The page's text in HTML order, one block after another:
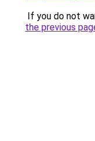
If you do not
the previous